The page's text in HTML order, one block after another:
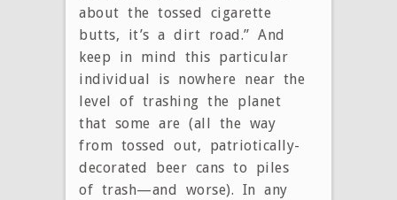
about the tossed cigarette
butts, it’s a dirt road.” And
keep in mind this particular
individual is nowhere near the
level of trashing the planet
that some are (all the way
from tossed out, patriotically-
decorated beer cans to piles
of trash—and worse). In any